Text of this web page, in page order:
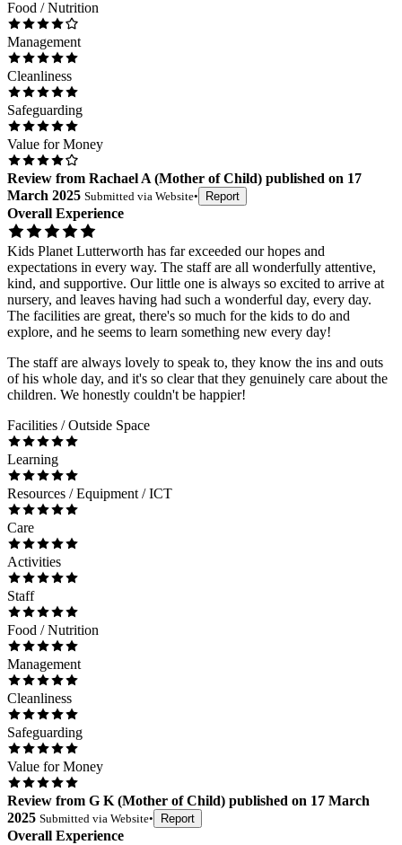
Food / Nutrition
Management
Cleanliness
Safeguarding
Value for Money
Review from Rachael A (Mother of Child) published on 17
March 2025 Submitted via Website• Report
Overall Experience
Kids Planet Lutterworth has far exceeded our hopes and
expectations in every way. The staff are all wonderfully attentive,
kind, and supportive. Our little one is always so excited to arrive at
nursery, and leaves having had such a wonderful day, every day.
The facilities are great, there's so much for the kids to do and
explore, and he seems to learn something new every day!
The staff are always lovely to speak to, they know the ins and outs
of his whole day, and it's so clear that they genuinely care about the
children. We honestly couldn't be happier!
Facilities / Outside Space
Learning
Resources / Equipment / ICT
Care
Activities
Staff
Food / Nutrition
Management
Cleanliness
Safeguarding
Value for Money
Review from G K (Mother of Child) published on 17 March
2025 Submitted via Website• Report
Overall Experience